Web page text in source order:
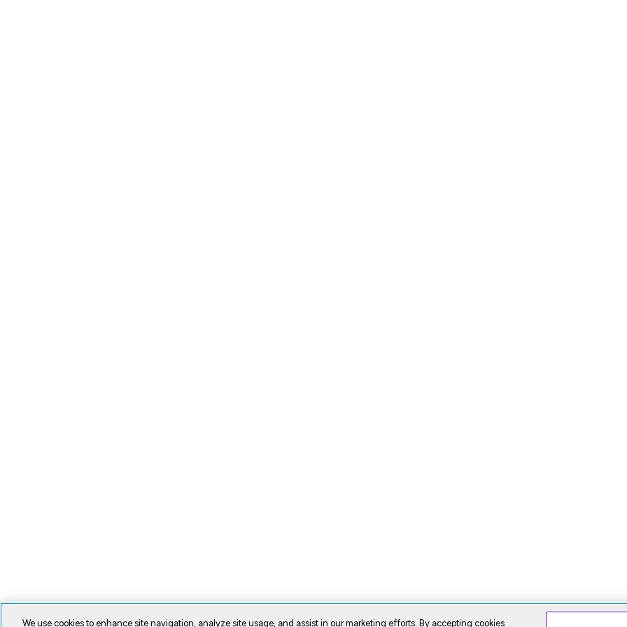
We use cookies to enhance site navigation, analyze site usage, and assist in our marketing efforts. By accepting cookies